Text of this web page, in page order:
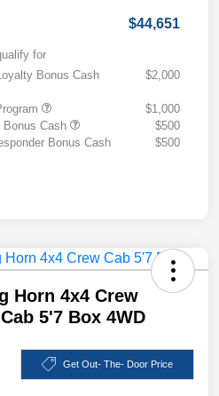
$44,651
for
Bonus Cash
$2,000
$1,000
Bonus Cash
$500
Bonus Cash
$500
Horn 4x4 Crew
5'7 Box 4WD
Get Out- The- Door Price